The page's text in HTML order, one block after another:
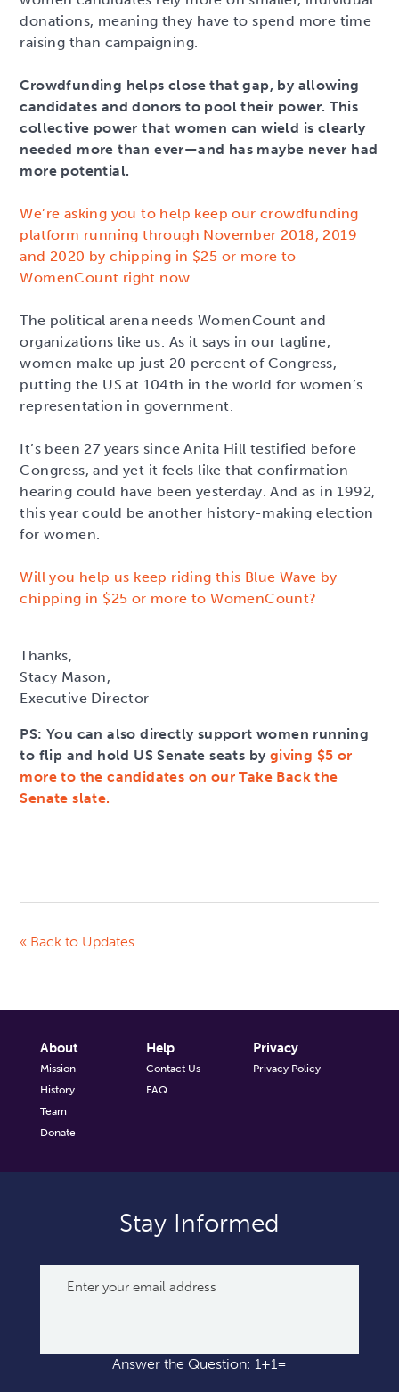
donations, meaning they have to spend more time
raising than campaigning.
Crowdfunding helps close that gap, by allowing
candidates and donors to pool their power. This
collective power that women can wield is clearly
needed more than ever—and has maybe never had
more potential.
We’re asking you to help keep our crowdfunding
platform running through November 2018, 2019
and 2020 by chipping in $25 or more to
WomenCount right now.
The political arena needs WomenCount and
organizations like us. As it says in our tagline,
women make up just 20 percent of Congress,
putting the US at 104th in the world for women’s
representation in government.
It’s been 27 years since Anita Hill testified before
Congress, and yet it feels like that confirmation
hearing could have been yesterday. And as in 1992,
this year could be another history-making election
for women.
Will you help us keep riding this Blue Wave by
chipping in $25 or more to WomenCount?
Thanks,
Stacy Mason,
Executive Director
PS: You can also directly support women running
to flip and hold US Senate seats by giving $5 or
more to the candidates on our Take Back the
Senate slate.
« Back to Updates
About
Mission
History
Team
Donate
Help
Contact Us
FAQ
Privacy
Privacy Policy
Stay Informed
Answer the Question: 1+1=